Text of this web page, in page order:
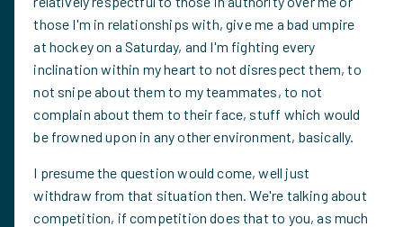
those I'm in relationships with, give me a bad umpire
at hockey on a Saturday, and I'm fighting every
inclination within my heart to not disrespect them, to
not snipe about them to my teammates, to not
complain about them to their face, stuff which would
be frowned upon in any other environment, basically.
I presume the question would come, well just
withdraw from that situation then. We're talking about
competition, if competition does that to you, as much